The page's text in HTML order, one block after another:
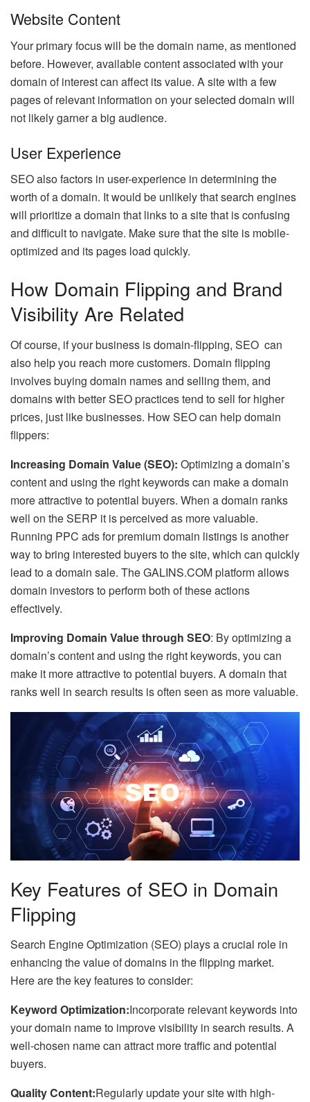
Website Content
Your primary focus will be the domain name, as mentioned
before. However, available content associated with your
domain of interest can affect its value. A site with a few
pages of relevant information on your selected domain will
not likely garner a big audience.
User Experience
SEO also factors in user-experience in determining the
worth of a domain. It would be unlikely that search engines
will prioritize a domain that links to a site that is confusing
and difficult to navigate. Make sure that the site is mobile-
optimized and its pages load quickly.
How Domain Flipping and Brand
Visibility Are Related
Of course, if your business is domain-flipping, SEO can
also help you reach more customers. Domain flipping
involves buying domain names and selling them, and
domains with better SEO practices tend to sell for higher
prices, just like businesses. How SEO can help domain
flippers:
Increasing Domain Value (SEO): Optimizing a domain’s
content and using the right keywords can make a domain
more attractive to potential buyers. When a domain ranks
well on the SERP it is perceived as more valuable.
Running PPC ads for premium domain listings is another
way to bring interested buyers to the site, which can quickly
lead to a domain sale. The GALINS.COM platform allows
domain investors to perform both of these actions
effectively.
Improving Domain Value through SEO: By optimizing a
domain’s content and using the right keywords, you can
make it more attractive to potential buyers. A domain that
ranks well in search results is often seen as more valuable.
Key Features of SEO in Domain
Flipping
Search Engine Optimization (SEO) plays a crucial role in
enhancing the value of domains in the flipping market.
Here are the key features to consider:
Keyword Optimization:Incorporate relevant keywords into
your domain name to improve visibility in search results. A
well-chosen name can attract more traffic and potential
buyers.
Quality Content:Regularly update your site with high-